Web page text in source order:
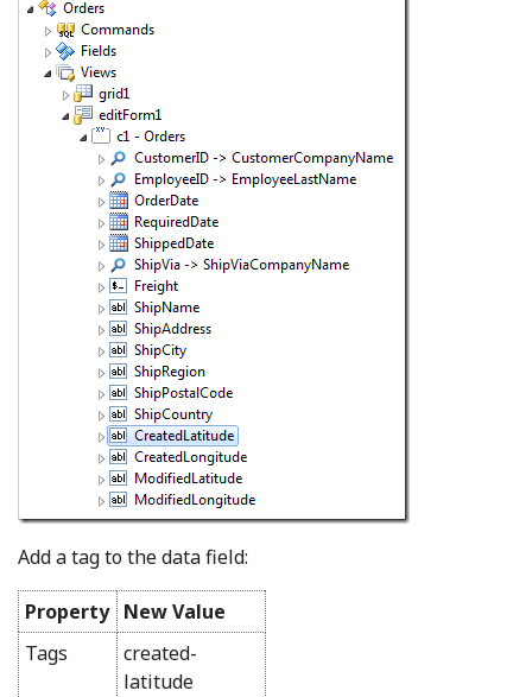
Add a tag to the data field:
Property New Value
Tags
created-
latitude